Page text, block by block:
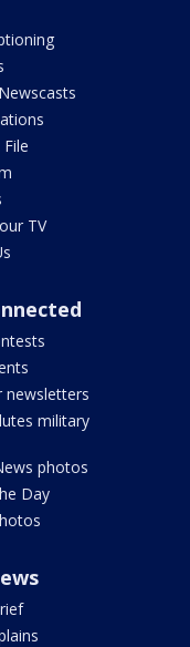
File
TV
newsletters
military
photos
Day